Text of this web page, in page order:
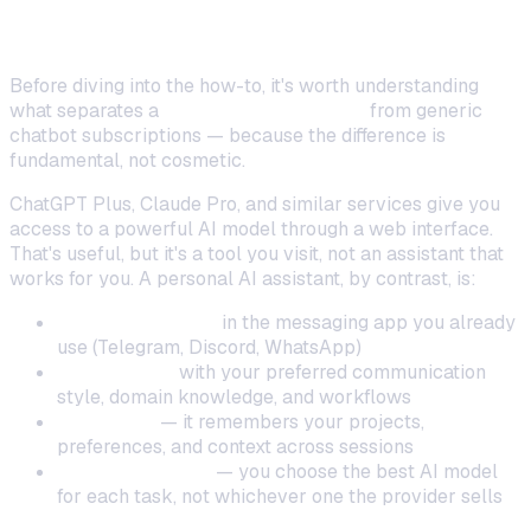
Before diving into the how-to, it's worth understanding
what separates a
from generic
chatbot subscriptions — because the difference is
fundamental, not cosmetic.
ChatGPT Plus, Claude Pro, and similar services give you
access to a powerful AI model through a web interface.
That's useful, but it's a tool you visit, not an assistant that
works for you. A personal AI assistant, by contrast, is:
in the messaging app you already
use (Telegram, Discord, WhatsApp)
with your preferred communication
style, domain knowledge, and workflows
— it remembers your projects,
preferences, and context across sessions
— you choose the best AI model
for each task, not whichever one the provider sells